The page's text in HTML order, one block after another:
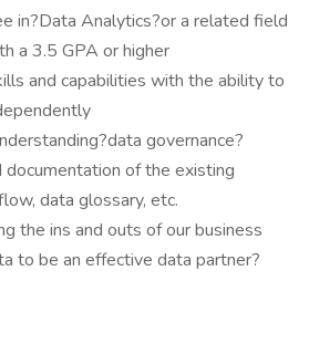
in?Data Analytics?or a related field
a 3.5 GPA or higher
and capabilities with the ability to
governance?
documentation of the existing
data glossary, etc.
the ins and outs of our business
to be an effective data partner?